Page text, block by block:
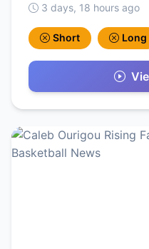
3 days, 18 hours ago
Short Long